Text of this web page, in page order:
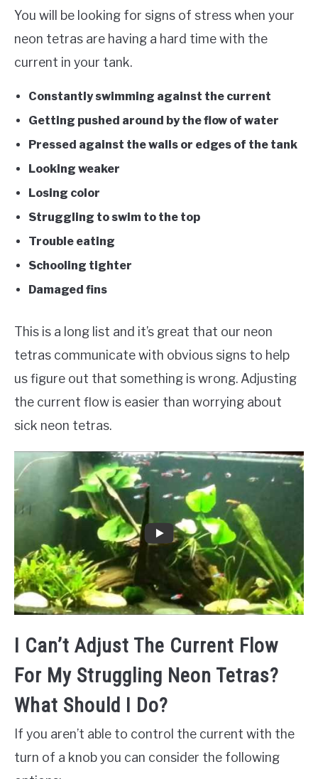
You will be looking for signs of stress when your
neon tetras are having a hard time with the
current in your tank.
Constantly swimming against the current
Getting pushed around by the flow of water
Pressed against the walls or edges of the tank
Looking weaker
Losing color
Struggling to swim to the top
Trouble eating
Schooling tighter
Damaged fins
This is a long list and it’s great that our neon
tetras communicate with obvious signs to help
us figure out that something is wrong. Adjusting
the current flow is easier than worrying about
sick neon tetras.
I Can’t Adjust The Current Flow
For My Struggling Neon Tetras?
What Should I Do?
If you aren’t able to control the current with the
turn of a knob you can consider the following